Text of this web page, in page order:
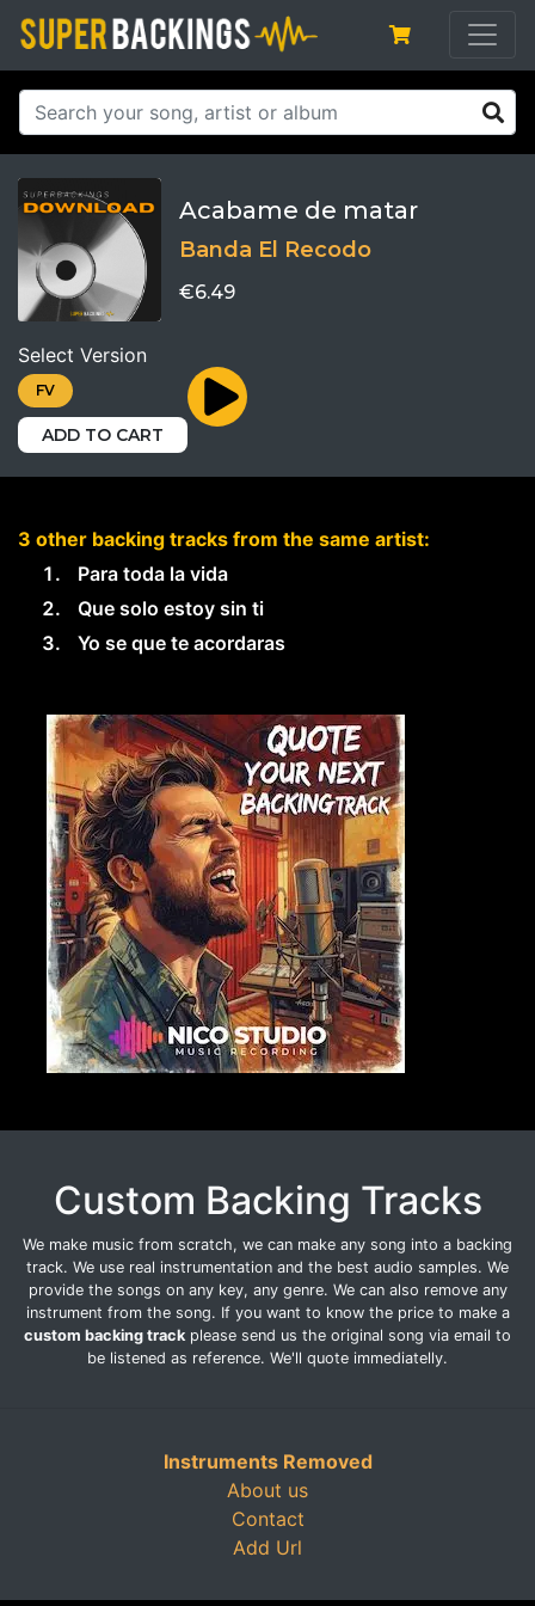
Acabame de matar
Banda El Recodo
€6.49
Select Version
FV
ADD TO CART
3 other backing tracks from the same artist:
Para toda la vida
Que solo estoy sin ti
Yo se que te acordaras
Custom Backing Tracks
We make music from scratch, we can make any song into a backing
track. We use real instrumentation and the best audio samples. We
provide the songs on any key, any genre. We can also remove any
instrument from the song. If you want to know the price to make a
custom backing track please send us the original song via email to
be listened as reference. We'll quote immediatelly.
Instruments Removed
About us
Contact
Add Url